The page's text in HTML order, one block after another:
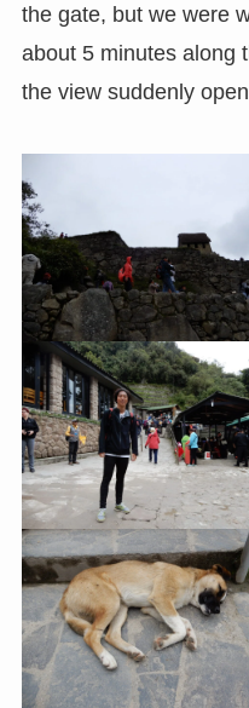
the gate, but we were
about 5 minutes along
the view suddenly